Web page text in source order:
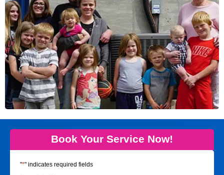
Book Your Service Now!
"*" indicates required fields